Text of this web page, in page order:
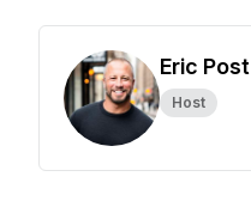
Eric Post
Host